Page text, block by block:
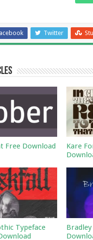
Twitter
Free Download
Kare
Typeface